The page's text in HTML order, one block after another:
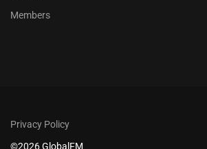
s
o
Members
Privacy Policy
©2026 GlobalFM